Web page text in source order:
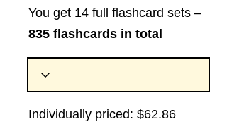
You get 14 full flashcard sets –
835 flashcards in total
Individually priced: $62.86